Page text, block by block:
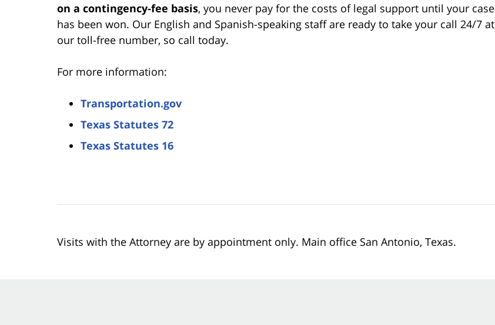
on a contingency-fee basis, you never pay for the costs of legal support until your case
has been won. Our English and Spanish-speaking staff are ready to take your call 24/7 at
our toll-free number, so call today.
For more information:
Transportation.gov
Texas Statutes 72
Texas Statutes 16
Visits with the Attorney are by appointment only. Main office San Antonio, Texas.